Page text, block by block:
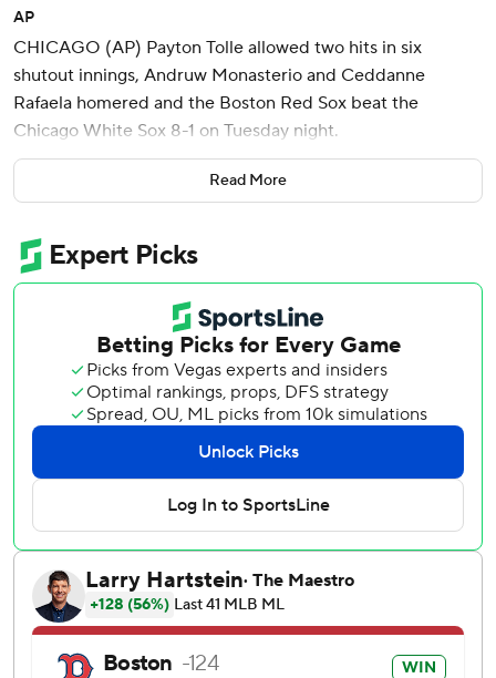
AP
CHICAGO (AP) Payton Tolle allowed two hits in six
shutout innings, Andruw Monasterio and Ceddanne
Rafaela homered and the Boston Red Sox beat the
Chicago White Sox 8-1 on Tuesday night.
Boston (41-48) has won four in a row and nine of its last 11
to close within seven games of .500 for the first time since
Tolle (5-6) struck out six and walked one, throwing 61 of his
90 pitches for strikes.
Danny Coulombe allowed Chicago's run in the seventh and
left with one out and runners on the corners. Justin Slaten
struck out pinch-hitter Jacob Gonzalez and Tristan Peters
to keep it 4-1.
Garrett Whitlock pitched a scoreless eighth and Ryan
Watson struck out two in the ninth to close it out.
Noah Schultz (2-6) worked out of a one-out, bases-loaded
jam in the first inning. But, Monasterio hit his fourth homer
- a one-out solo shot in the second - to put the Red Sox in
front. Connor Wong followed with a single ahead of
Rafaela's eighth homer for a 3-0 lead.
Read More